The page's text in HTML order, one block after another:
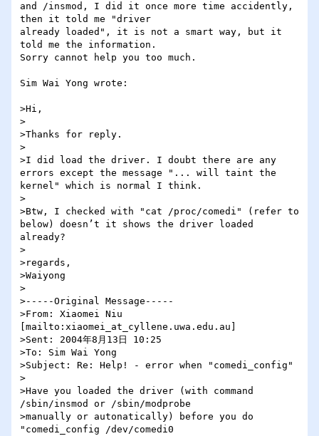
and /insmod, I did it once more time accidently,
then it told me "driver
already loaded", it is not a smart way, but it
told me the information.
Sorry cannot help you too much.
Sim Wai Yong wrote:
>Hi,
>
>Thanks for reply.
>
>I did load the driver. I doubt there are any
errors except the message "... will taint the
kernel" which is normal I think.
>
>Btw, I checked with "cat /proc/comedi" (refer to
below) doesn’t it shows the driver loaded
already?
>
>regards,
>Waiyong
>
>-----Original Message-----
>From: Xiaomei Niu
[mailto:xiaomei_at_cyllene.uwa.edu.au]
>Sent: 2004年8月13日 10:25
>To: Sim Wai Yong
>Subject: Re: Help! - error when "comedi_config"
>
>Have you loaded the driver (with command
/sbin/insmod or /sbin/modprobe
>manually or autonatically) before you do
"comedi_config /dev/comedi0